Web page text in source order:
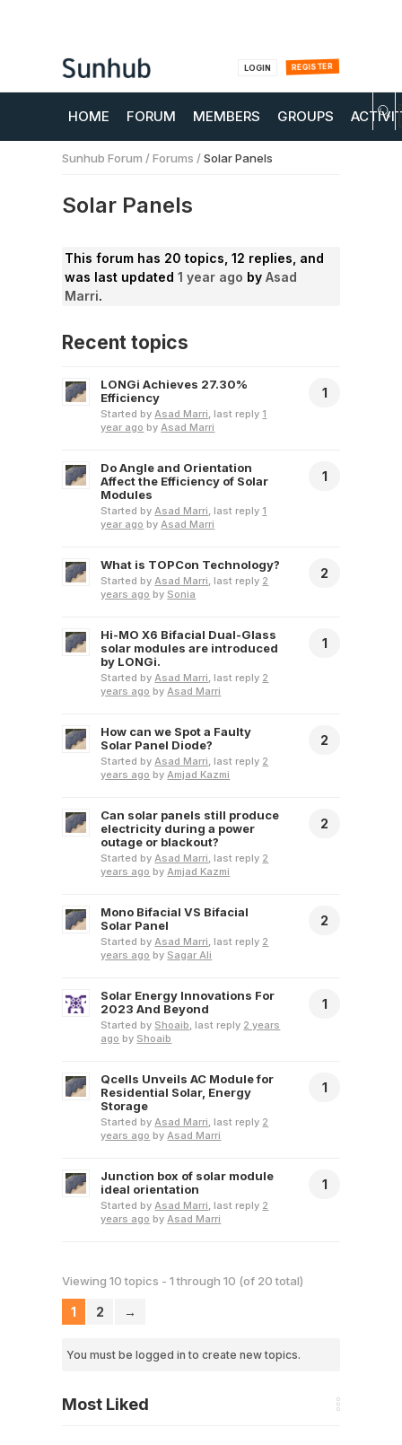
REGISTER
LOGIN
HOME FORUM MEMBERS GROUPS
Sunhub Forum /Forums /Solar Panels
Solar Panels
This forum has 20 topics, 12 replies, and
was last updated1 year ago byAsad
Marri.
Recent topics
LONGi Achieves 27.30%
Efficiency
Started byAsad Marri, last reply 1
year ago byAsad Marri
1
Do Angle and Orientation
Affect the Efficiency of Solar
Modules
Started byAsad Marri, last reply 1
year ago byAsad Marri
1
What is TOPCon Technology?
Started byAsad Marri, last reply 2
years ago by Sonia
2
Hi-MO X6 Bifacial Dual-Glass
solar modules are introduced
by LONGi.
Started byAsad Marri, last reply 2
years ago byAsad Marri
1
How can we Spot a Faulty
Solar Panel Diode?
Started byAsad Marri, last reply 2
years ago byAmjad Kazmi
2
Can solar panels still produce
electricity during a power
outage or blackout?
Started byAsad Marri, last reply 2
years ago byAmjad Kazmi
2
Mono Bifacial VS Bifacial
Solar Panel
Started byAsad Marri, last reply 2
years ago by Sagar Ali
2
Solar Energy Innovations For
2023 And Beyond
Started by Shoaib, last reply 2 years
ago by Shoaib
1
Qcells Unveils AC Module for
Residential Solar, Energy
Storage
Started byAsad Marri, last reply 2
years ago byAsad Marri
1
Junction box of solar module
ideal orientation
Started byAsad Marri, last reply 2
years ago byAsad Marri
1
Viewing 10 topics - 1 through 10 (of 20 total)
1 2 →
You must be logged in to create new topics.
Most Liked